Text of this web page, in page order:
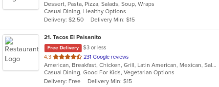
of
5
stars.
Dessert, Pasta, Pizza, Salads, Soup, Wraps
Casual Dining, Healthy Options
Delivery: $2.50
Delivery Min: $15
21. Tacos El Paisanito
Free Delivery
$3 or less
4.3 out
of
5
stars.
231 Google reviews
American, Breakfast, Chicken, Grill, Latin American, Mexican, Salads, Sandwiches, Seafood, Soup, Taco
Casual Dining, Good For Kids, Vegetarian Options
Delivery: Free
Delivery Min: $15